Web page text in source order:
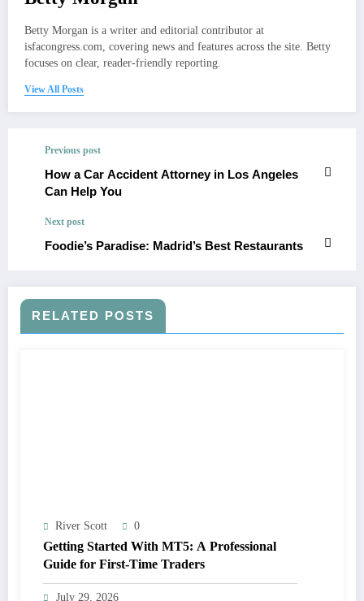
Betty Morgan is a writer and editorial contributor at
isfacongress.com, covering news and features across the site. Betty
focuses on clear, reader-friendly reporting.
View All Posts
Previous post
How a Car Accident Attorney in Los Angeles
Can Help You
Next post
Foodie’s Paradise: Madrid’s Best Restaurants
RELATED POSTS
River Scott 0
Getting Started With MT5: A Professional
Guide for First-Time Traders
July 29, 2026